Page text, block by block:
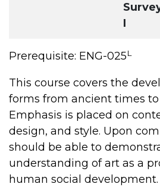
I
Prerequisite: ENG-025L
This course covers the
forms from ancient times to
Emphasis is placed on
design, and style. Upon
should be able to
understanding of art as a
human social development.